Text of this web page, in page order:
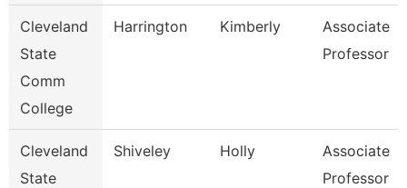
Cleveland
State
Comm
College
Harrington Kimberly
Associate
Professor
Cleveland
State
Shiveley Holly
Associate
Professor